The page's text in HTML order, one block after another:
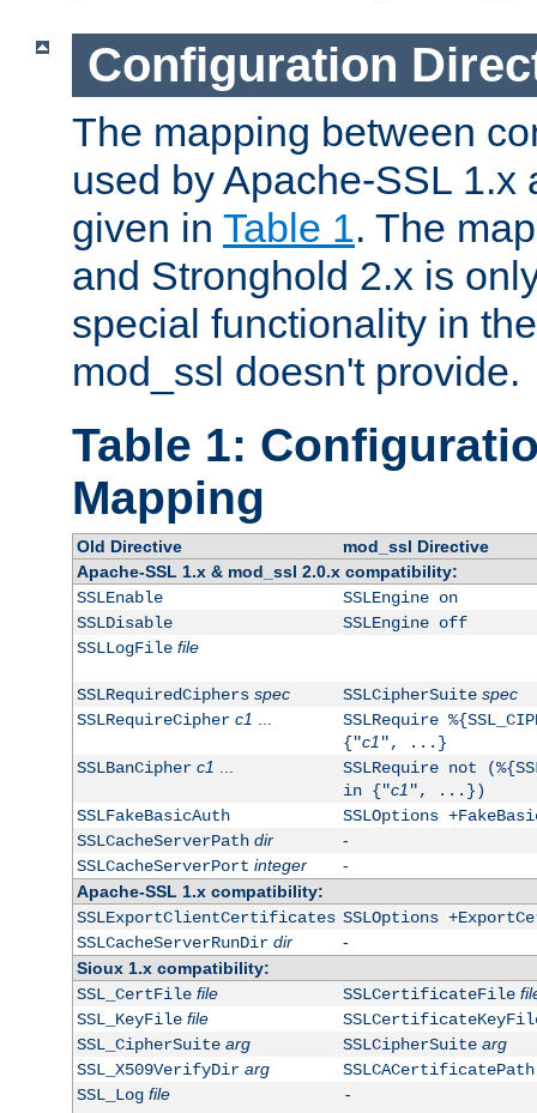
Configuration
The mapping between
used by Apache-SSL 1.x
given in Table 1. The
and Stronghold 2.x is
special functionality in
mod_ssl doesn't provide.
Table 1:
Mapping
Old Directive
mod_ssl Directive
Apache-SSL 1.x & mod_ssl 2.0.x compatibility:
SSLEnable
SSLEngine on
SSLDisable
SSLEngine off
SSLLogFile file
SSLRequiredCiphers spec SSLCipherSuite spec
SSLRequireCipher c1 ...
SSLRequire
{"c1", ...}
SSLBanCipher c1 ...
SSLRequire not
in {"c1", ...})
SSLFakeBasicAuth
SSLOptions
SSLCacheServerPath dir
-
SSLCacheServerPort integer
-
Apache-SSL 1.x compatibility:
SSLExportClientCertificates SSLOptions
SSLCacheServerRunDir dir
-
Sioux 1.x compatibility:
SSL_CertFile file SSLCertificateFile
SSL_KeyFile file
SSL_CipherSuite arg SSLCipherSuite arg
SSL_X509VerifyDir arg
SSLCACertificatePath
SSL_Log file -